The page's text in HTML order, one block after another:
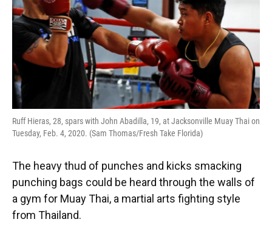
o
k
y
s
I
n
r
Ruff Hieras, 28, spars with John Abadilla, 19, at Jacksonville Muay Thai on
Tuesday, Feb. 4, 2020. (Sam Thomas/Fresh Take Florida)
The heavy thud of punches and kicks smacking
punching bags could be heard through the walls of
a gym for Muay Thai, a martial arts fighting style
from Thailand.